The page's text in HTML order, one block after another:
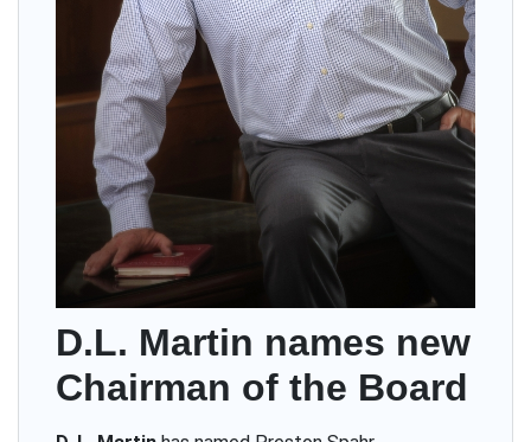
D.L. Martin names new
Chairman of the Board